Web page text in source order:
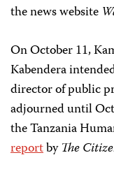
the news website
On October 11,
Kabendera
director of public
adjourned until
the Tanzania
reportbyThe